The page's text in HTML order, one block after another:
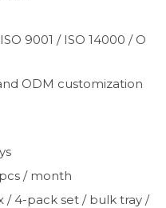
9001 / ISO 14000 / O
ODM customization
/ month
/ 4-pack set / bulk tray /